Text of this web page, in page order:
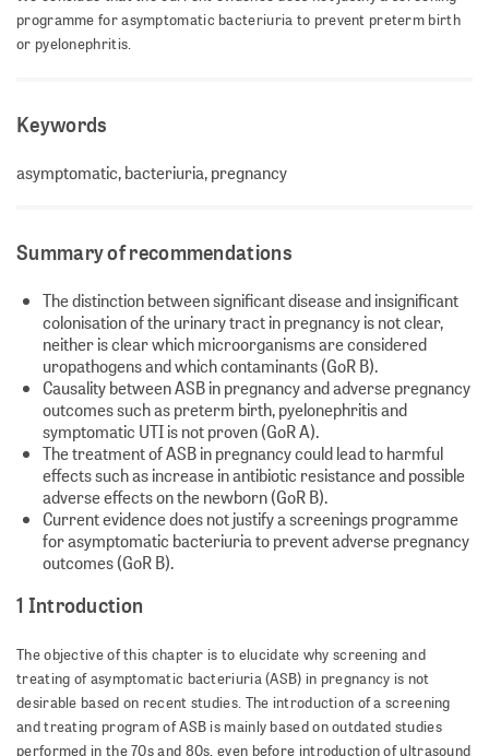
programme for asymptomatic bacteriuria to prevent preterm birth
or pyelonephritis.
Keywords
asymptomatic, bacteriuria, pregnancy
Summary of recommendations
The distinction between significant disease and insignificant
colonisation of the urinary tract in pregnancy is not clear,
neither is clear which microorganisms are considered
uropathogens and which contaminants (GoR B).
Causality between ASB in pregnancy and adverse pregnancy
outcomes such as preterm birth, pyelonephritis and
symptomatic UTI is not proven (GoR A).
The treatment of ASB in pregnancy could lead to harmful
effects such as increase in antibiotic resistance and possible
adverse effects on the newborn (GoR B).
Current evidence does not justify a screenings programme
for asymptomatic bacteriuria to prevent adverse pregnancy
outcomes (GoR B).
1 Introduction
The objective of this chapter is to elucidate why screening and
treating of asymptomatic bacteriuria (ASB) in pregnancy is not
desirable based on recent studies. The introduction of a screening
and treating program of ASB is mainly based on outdated studies
performed in the 70s and 80s, even before introduction of ultrasound